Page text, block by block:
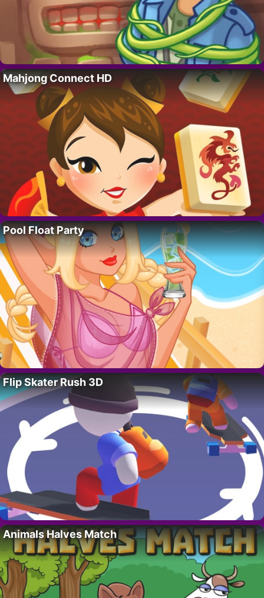
Mahjong Connect HD
Pool Float Party
Flip Skater Rush 3D
Animals Halves Match